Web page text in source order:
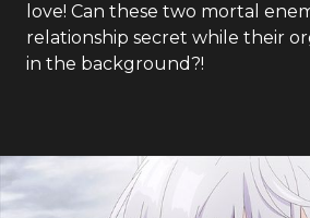
love! Can these two mortal
relationship secret while their
in the background?!